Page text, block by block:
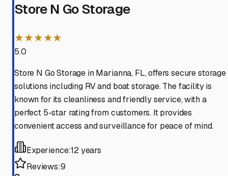
Store N Go Storage
★★★★★
5.0
Store N Go Storage in Marianna, FL, offers secure storage
solutions including RV and boat storage. The facility is
known for its cleanliness and friendly service, with a
perfect 5-star rating from customers. It provides
convenient access and surveillance for peace of mind.
Experience:12 years
Reviews:9